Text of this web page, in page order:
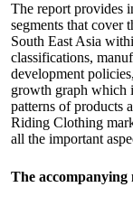
The report provides
segments that cover
South East Asia
classifications,
development
growth graph which
patterns of products
Riding Clothing
all the important
The